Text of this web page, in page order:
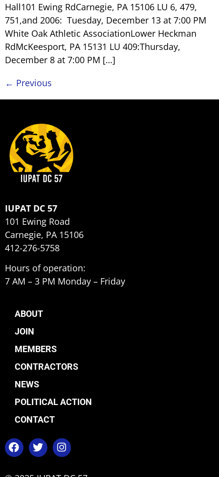
Hall101 Ewing RdCarnegie, PA 15106 LU 6, 479,
751,and 2006: Tuesday, December 13 at 7:00 PM
White Oak Athletic AssociationLower Heckman
RdMcKeesport, PA 15131 LU 409:Thursday,
December 8 at 7:00 PM […]
← Previous
IUPAT DC 57
101 Ewing Road
Carnegie, PA 15106
412-276-5758
Hours of operation:
7 AM – 3 PM Monday – Friday
ABOUT
JOIN
MEMBERS
CONTRACTORS
NEWS
POLITICAL ACTION
CONTACT